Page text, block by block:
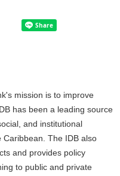
mission is to improve
has been a leading source
and institutional
The IDB also
and provides policy
to public and private